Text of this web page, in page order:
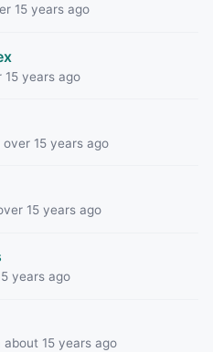
15 years ago
15 years ago
over 15 years ago
15 years ago
years ago
about 15 years ago